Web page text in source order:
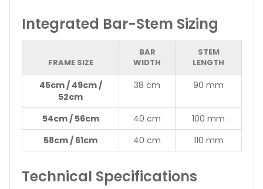
Integrated Bar-Stem Sizing
FRAME SIZE
BAR
WIDTH
STEM
LENGTH
45cm / 49cm /
52cm
38 cm 90 mm
54cm / 56cm 40 cm
100 mm
58cm / 61cm
40 cm 110 mm
Technical Specifications